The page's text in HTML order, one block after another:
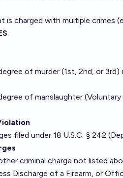
is charged with multiple crimes
.
of murder (1st, 2nd, or 3rd)
of manslaughter
filed under 18 U.S.C. § 242
criminal charge not listed
Discharge of a Firearm, or